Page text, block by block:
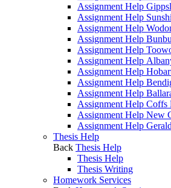
Assignment Help
Assignment Help
Assignment Help
Assignment Help
Assignment Help
Assignment Help
Assignment Help
Assignment Help
Assignment Help
Assignment Help Coffs
Assignment Help New
Assignment Help
Thesis Help
Back Thesis Help
Thesis Help
Thesis Writing
Homework Services